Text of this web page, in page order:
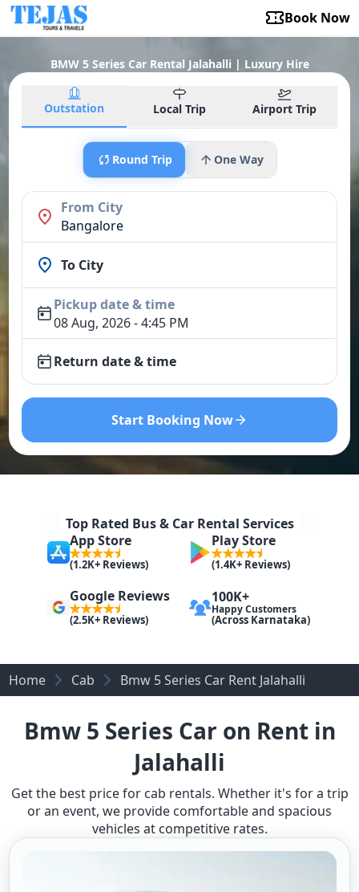
Book Now
BMW 5 Series Car Rental Jalahalli | Luxury Hire
Outstation Local Trip Airport Trip
Round Trip One Way
From City
Bangalore
To City
Pickup date & time
08 Aug, 2026 - 4:45 PM
Return date & time
Start Booking Now
Top Rated Bus & Car Rental Services
App Store
(1.2K+ Reviews)
Play Store
(1.4K+ Reviews)
Google Reviews
(2.5K+ Reviews)
100K+
Happy Customers
(Across Karnataka)
Home Cab Bmw 5 Series Car Rent Jalahalli
Bmw 5 Series Car on Rent in
Jalahalli
Get the best price for cab rentals. Whether it's for a trip
or an event, we provide comfortable and spacious
vehicles at competitive rates.